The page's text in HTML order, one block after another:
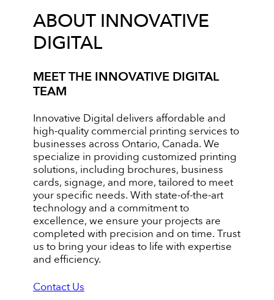
ABOUT INNOVATIVE
DIGITAL
MEET THE INNOVATIVE DIGITAL
TEAM
Innovative Digital delivers affordable and
high-quality commercial printing services to
businesses across Ontario, Canada. We
specialize in providing customized printing
solutions, including brochures, business
cards, signage, and more, tailored to meet
your specific needs. With state-of-the-art
technology and a commitment to
excellence, we ensure your projects are
completed with precision and on time. Trust
us to bring your ideas to life with expertise
and efficiency.
Contact Us